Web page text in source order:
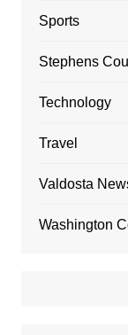
Sports
Stephens
Technology
Travel
Valdosta
Washington